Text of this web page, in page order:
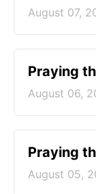
August 07,
Praying
August 06,
Praying
August 05,